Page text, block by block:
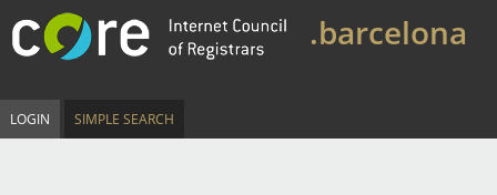
.barcelona
LOGIN SIMPLE SEARCH